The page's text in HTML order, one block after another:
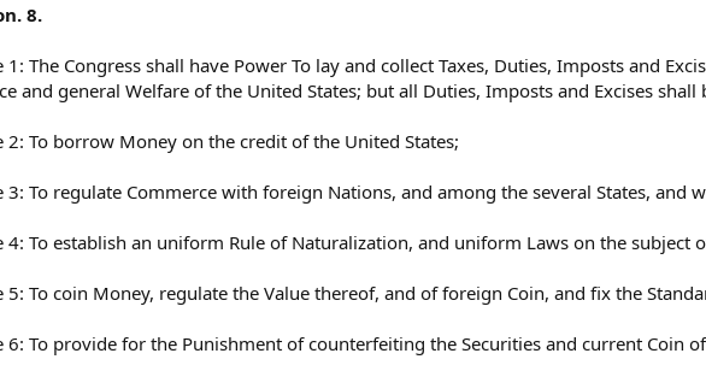
8.
1: The Congress shall have Power To lay and collect Taxes, Duties, Imposts and
and general Welfare of the United States; but all Duties, Imposts and Excises
2: To borrow Money on the credit of the United States;
3: To regulate Commerce with foreign Nations, and among the several States, and
4: To establish an uniform Rule of Naturalization, and uniform Laws on the subject
5: To coin Money, regulate the Value thereof, and of foreign Coin, and fix the
6: To provide for the Punishment of counterfeiting the Securities and current Coin